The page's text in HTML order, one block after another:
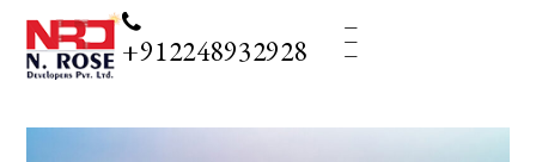
+912248932928
_
_